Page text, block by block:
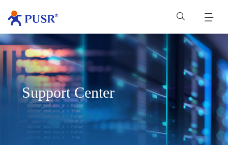
Support Center